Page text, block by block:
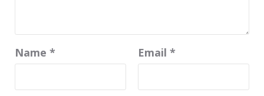
Name * Email *